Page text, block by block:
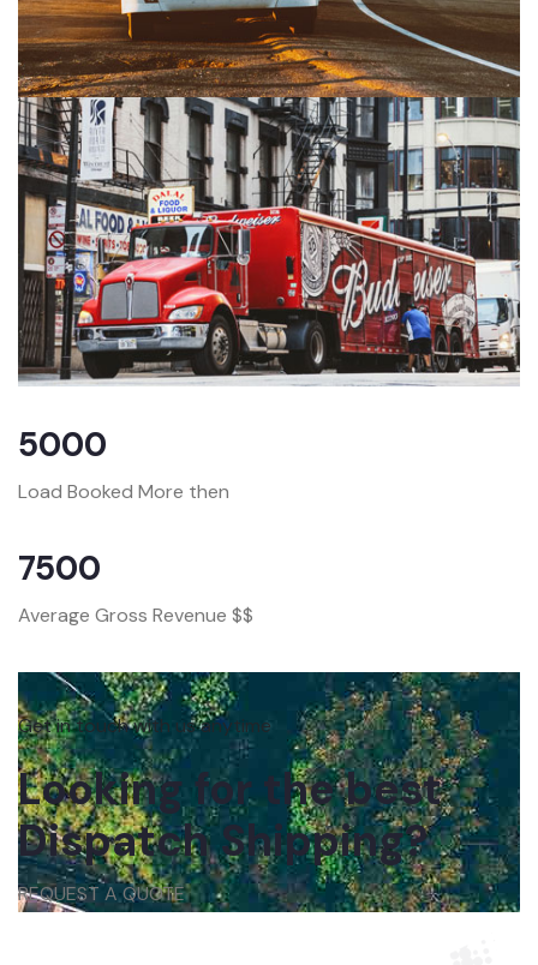
5000
Load Booked More then
7500
Average Gross Revenue $$
Get in touch with us anytime
Looking for the best
Dispatch Shipping?
REQUEST A QUOTE